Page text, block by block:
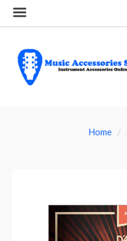
Home